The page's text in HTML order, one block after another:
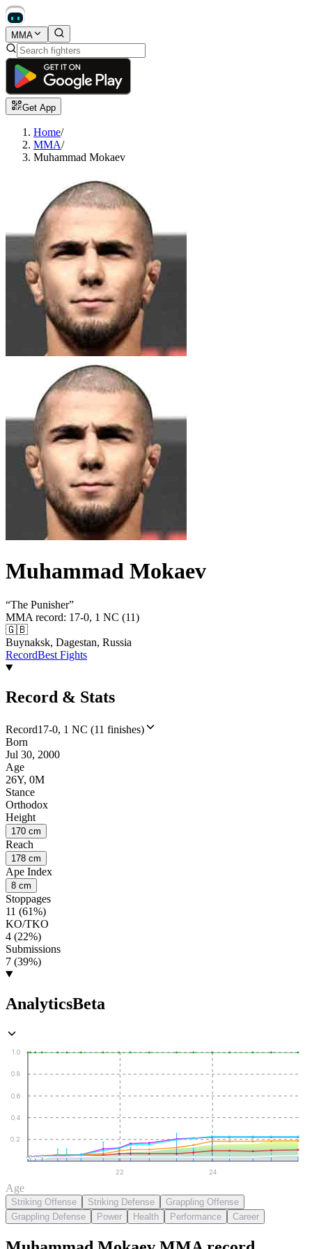
MMA
Get App
Home/
MMA/
Muhammad Mokaev
Muhammad Mokaev
“The Punisher”
MMA record: 17-0, 1 NC (11)
🇬🇧
Buynaksk, Dagestan, Russia
RecordBest Fights
Record & Stats
Record17-0, 1 NC (11 finishes)
Born
Jul 30, 2000
Age
26Y, 0M
Stance
Orthodox
Height
170 cm
Reach
178 cm
Ape Index
8 cm
Stoppages
11 (61%)
KO/TKO
4 (22%)
Submissions
7 (39%)
AnalyticsBeta
0.2
0.4
0.6
0.8
1.0
22 24
Age
Striking Offense Striking Defense
Grappling Offense
Grappling Defense
Power Health Performance Career